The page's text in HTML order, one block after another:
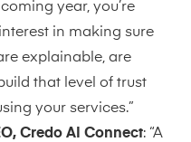
year, you’re
in making sure
explainable, are
that level of trust
your services.”
Credo AI Connect: “A